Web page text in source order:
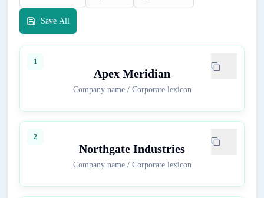
Save All
1
Apex Meridian
Company name/ Corporate lexicon
2
Northgate Industries
Company name/ Corporate lexicon